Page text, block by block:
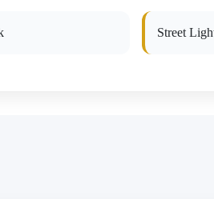
Street